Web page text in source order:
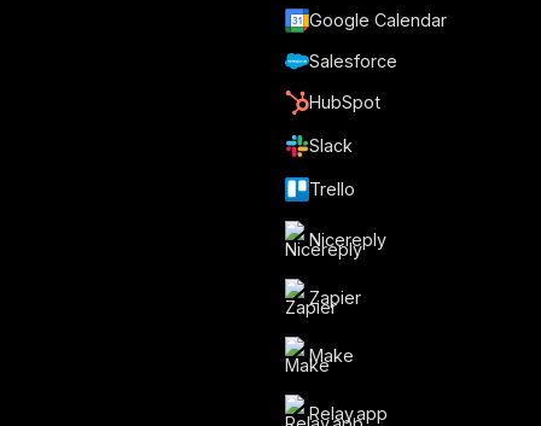
Google Calendar
Salesforce
HubSpot
Slack
Trello
Nicereply
Zapier
Make
Relay.app